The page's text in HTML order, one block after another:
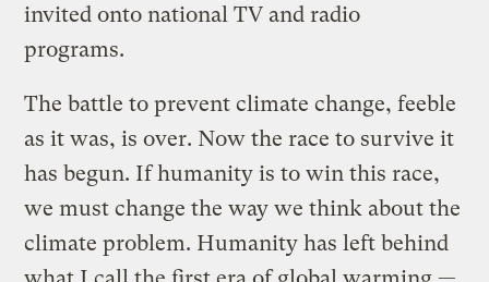
invited onto national TV and radio
programs.
The battle to prevent climate change, feeble
as it was, is over. Now the race to survive it
has begun. If humanity is to win this race,
we must change the way we think about the
climate problem. Humanity has left behind